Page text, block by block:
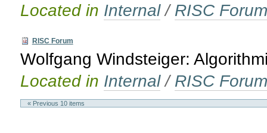
Located in Internal / RISC Forum
RISC Forum
Wolfgang Windsteiger:
Located in Internal / RISC Forum
« Previous 10 items